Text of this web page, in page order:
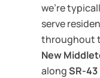
we're
serve
throughout
New
alongSR-